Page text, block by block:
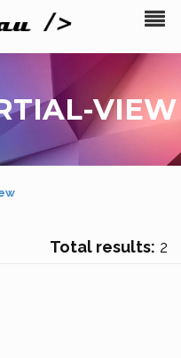
VIEW
Total results: 2